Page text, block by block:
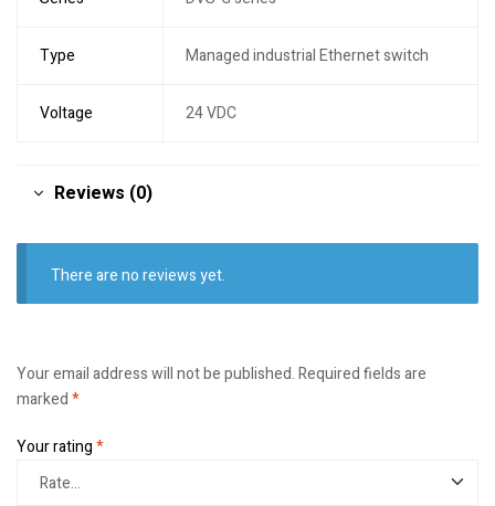
Type Managed industrial Ethernet switch
Voltage 24 VDC
Reviews (0)
There are no reviews yet.
Your email address will not be published.Required fields are
marked*
Your rating*